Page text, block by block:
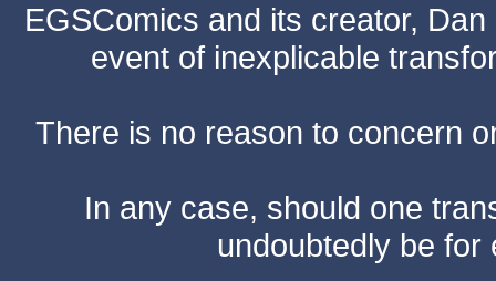
EGSComics and its creator,
event of inexplicable
There is no reason to concern
In any case, should one
undoubtedly be